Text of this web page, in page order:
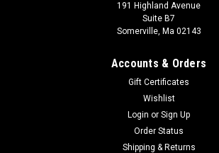
191 Highland Avenue
Suite B7
Somerville, Ma 02143
Accounts & Orders
Gift Certificates
Wishlist
Login or Sign Up
Order Status
Shipping & Returns